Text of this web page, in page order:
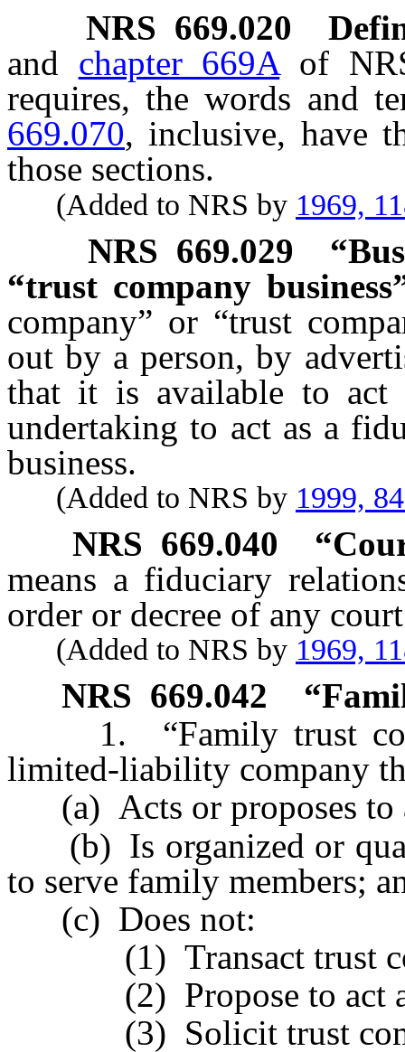
NRS 669.020
and chapter 669Aof
requires, the words and
669.070, inclusive, have
those sections.
(Added to NRS by 1969,
NRS 669.029
“trust company
company” or “trust
out by a person, by
that it is available to act
undertaking to act as a
business.
(Added to NRS by 1999,
NRS 669.040
means a fiduciary
order or decree of any
(Added to NRS by 1969,
NRS 669.042
1. “Family trust
limited-liability company
(a) Acts or proposes to
(b) Is organized or
to serve family members;
(c) Does not:
(1) Transact trust
(2) Propose to act as
(3) Solicit trust